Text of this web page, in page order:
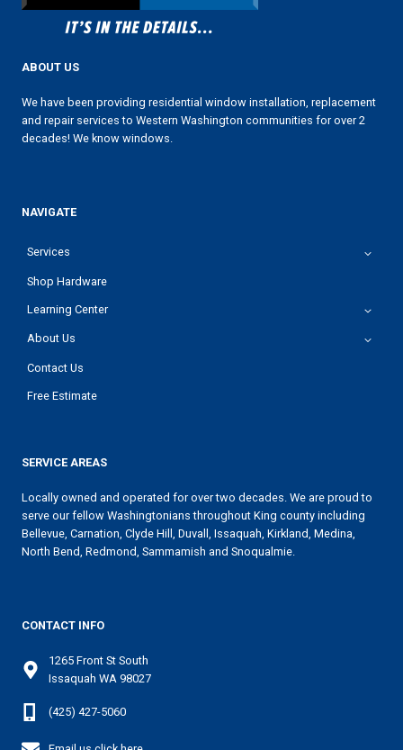
ABOUT US
We have been providing residential window installation, replacement
and repair services to Western Washington communities for over 2
decades! We know windows.
NAVIGATE
Services
Shop Hardware
Learning Center
About Us
Contact Us
Free Estimate
SERVICE AREAS
Locally owned and operated for over two decades. We are proud to
serve our fellow Washingtonians throughout King county including
Bellevue, Carnation, Clyde Hill, Duvall, Issaquah, Kirkland, Medina,
North Bend, Redmond, Sammamish and Snoqualmie.
CONTACT INFO
1265 Front St South
Issaquah WA 98027
(425) 427-5060